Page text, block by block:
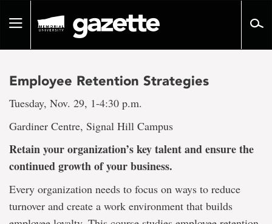
pageToggle
Employee Retention Strategies
Tuesday, Nov. 29, 1-4:30 p.m.
Gardiner Centre, Signal Hill Campus
Retain your organization’s key talent and ensure the
continued growth of your business.
Every organization needs to focus on ways to reduce
turnover and create a work environment that builds